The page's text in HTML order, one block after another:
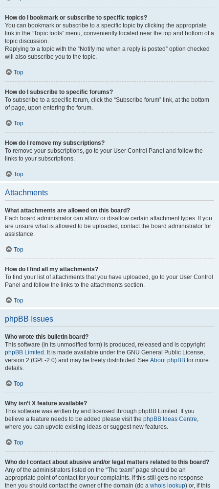
How do I bookmark or subscribe to specific topics?
You can bookmark or subscribe to a specific topic by clicking the appropriate
link in the “Topic tools” menu, conveniently located near the top and bottom of a
topic discussion.
Replying to a topic with the “Notify me when a reply is posted” option checked
will also subscribe you to the topic.
Top
How do I subscribe to specific forums?
To subscribe to a specific forum, click the “Subscribe forum” link, at the bottom
of page, upon entering the forum.
Top
How do I remove my subscriptions?
To remove your subscriptions, go to your User Control Panel and follow the
links to your subscriptions.
Top
Attachments
What attachments are allowed on this board?
Each board administrator can allow or disallow certain attachment types. If you
are unsure what is allowed to be uploaded, contact the board administrator for
assistance.
Top
How do I find all my attachments?
To find your list of attachments that you have uploaded, go to your User Control
Panel and follow the links to the attachments section.
Top
phpBB Issues
Who wrote this bulletin board?
This software (in its unmodified form) is produced, released and is copyright
phpBB Limited . It is made available under the GNU General Public License,
version 2 (GPL-2.0) and may be freely distributed. See About phpBB for more
details.
Top
Why isn’t X feature available?
This software was written by and licensed through phpBB Limited. If you
believe a feature needs to be added please visit the phpBB Ideas Centre,
where you can upvote existing ideas or suggest new features.
Top
Who do I contact about abusive and/or legal matters related to this board?
Any of the administrators listed on the “The team” page should be an
appropriate point of contact for your complaints. If this still gets no response
then you should contact the owner of the domain (do a whois lookup) or, if this